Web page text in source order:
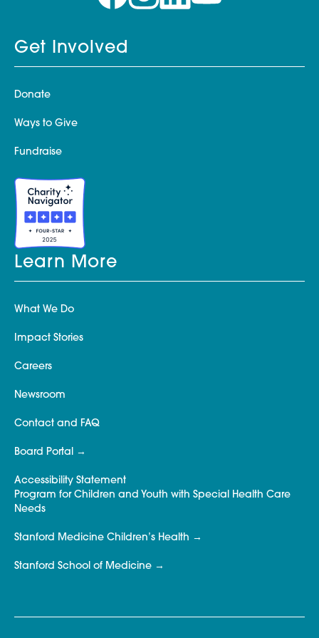
Get Involved
Donate
Ways to Give
Fundraise
Learn More
What We Do
Impact Stories
Careers
Newsroom
Contact and FAQ
Board Portal
Accessibility Statement
Program for Children and Youth with Special Health Care
Needs
Stanford Medicine Children’s Health
Stanford School of Medicine